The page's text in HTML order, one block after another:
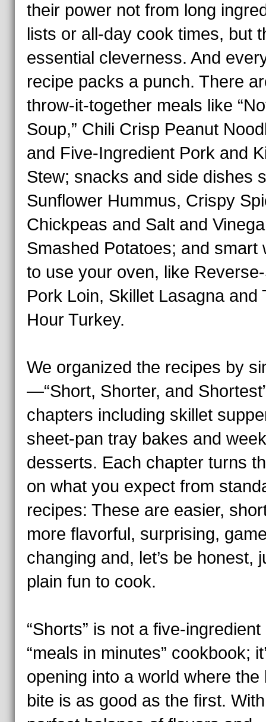
their power not from long
lists or all-day cook times, but
essential cleverness. And
recipe packs a punch. There
throw-it-together meals like
Soup,” Chili Crisp Peanut
and Five-Ingredient Pork and
Stew; snacks and side dishes
Sunflower Hummus, Crispy
Chickpeas and Salt and
Smashed Potatoes; and smart
to use your oven, like
Pork Loin, Skillet Lasagna and
Hour Turkey.
We organized the recipes by
—“Short, Shorter, and
chapters including skillet
sheet-pan tray bakes and
desserts. Each chapter turns
on what you expect from
recipes: These are easier,
more flavorful, surprising,
changing and, let’s be honest,
plain fun to cook.
“Shorts” is not a five-ingredient
“meals in minutes” cookbook;
opening into a world where the
bite is as good as the first.